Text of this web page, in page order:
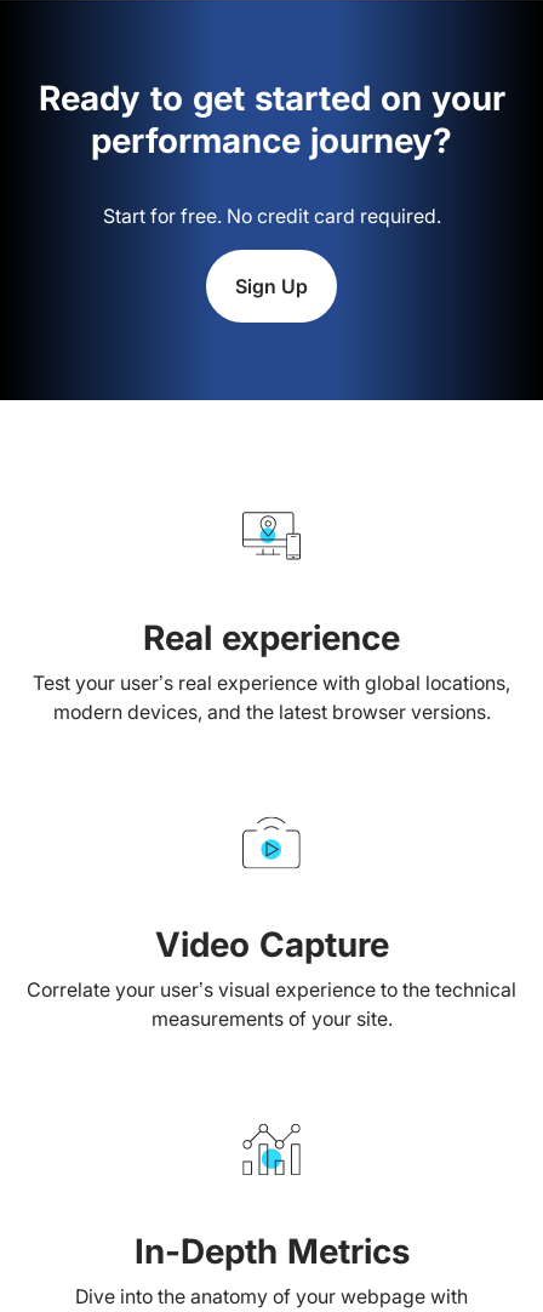
Ready to get started on your
performance journey?
Start for free. No credit card required.
Sign Up
Real experience
Test your user’s real experience with global locations,
modern devices, and the latest browser versions.
Video Capture
Correlate your user’s visual experience to the technical
measurements of your site.
In-Depth Metrics
Dive into the anatomy of your webpage with